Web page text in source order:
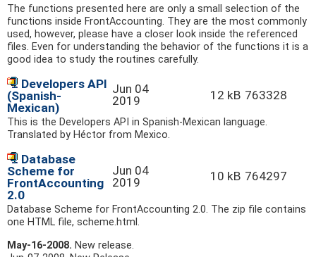
The functions presented here are only a small selection of the
functions inside FrontAccounting. They are the most commonly
used, however, please have a closer look inside the referenced
files. Even for understanding the behavior of the functions it is a
good idea to study the routines carefully.
Developers API
(Spanish-
Mexican)
Jun 04
2019
12 kB 763328
This is the Developers API in Spanish-Mexican language.
Translated by Héctor from Mexico.
Database
Scheme for
FrontAccounting
2.0
Jun 04
2019
10 kB 764297
Database Scheme for FrontAccounting 2.0. The zip file contains
one HTML file, scheme.html.
May-16-2008. New release.